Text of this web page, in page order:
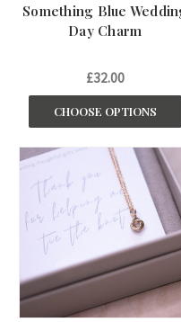
Something Blue
Day Charm
£32.00
CHOOSE OPTIONS